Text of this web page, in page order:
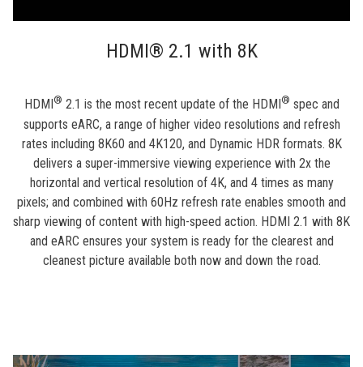
HDMI® 2.1 with 8K
HDMI ® 2.1 is the most recent update of the HDMI ® spec and
supports eARC, a range of higher video resolutions and refresh
rates including 8K60 and 4K120, and Dynamic HDR formats. 8K
delivers a super-immersive viewing experience with 2x the
horizontal and vertical resolution of 4K, and 4 times as many
pixels; and combined with 60Hz refresh rate enables smooth and
sharp viewing of content with high-speed action. HDMI 2.1 with 8K
and eARC ensures your system is ready for the clearest and
cleanest picture available both now and down the road.